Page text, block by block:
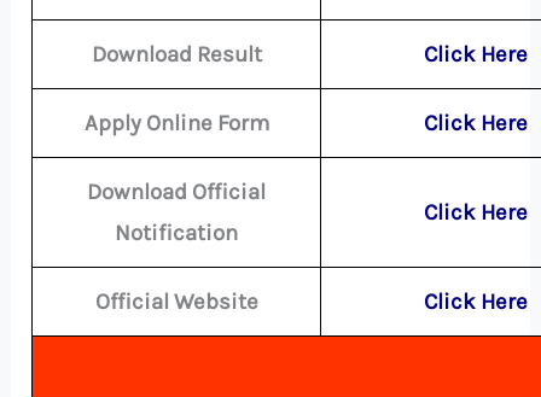
Download Result Click Here
Apply Online Form Click Here
Download Official
Notification
Click Here
Official Website Click Here